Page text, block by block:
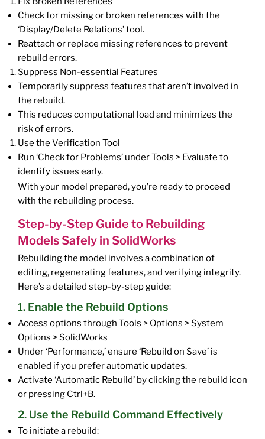
Check for missing or broken references with the
‘Display/Delete Relations’ tool.
Reattach or replace missing references to prevent
rebuild errors.
Suppress Non-essential Features
Temporarily suppress features that aren’t involved in
the rebuild.
This reduces computational load and minimizes the
risk of errors.
Use the Verification Tool
Run ‘Check for Problems’ under Tools > Evaluate to
identify issues early.
With your model prepared, you’re ready to proceed
with the rebuilding process.
Step-by-Step Guide to Rebuilding
Models Safely in SolidWorks
Rebuilding the model involves a combination of
editing, regenerating features, and verifying integrity.
Here’s a detailed step-by-step guide:
1. Enable the Rebuild Options
Access options through Tools > Options > System
Options > SolidWorks
Under ‘Performance,’ ensure ‘Rebuild on Save’ is
enabled if you prefer automatic updates.
Activate ‘Automatic Rebuild’ by clicking the rebuild icon
or pressing Ctrl+B.
2. Use the Rebuild Command Effectively
To initiate a rebuild: